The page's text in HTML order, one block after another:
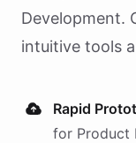
Development.
intuitive tools
Rapid
for Product